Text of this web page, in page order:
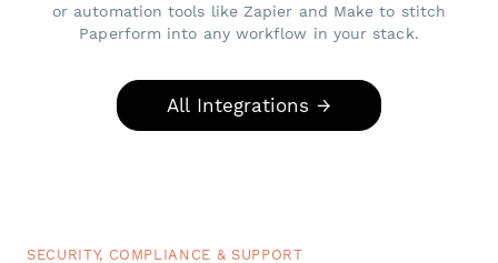
or automation tools like Zapier and Make to stitch
Paperform into any workflow in your stack.
All Integrations →
SECURITY, COMPLIANCE & SUPPORT